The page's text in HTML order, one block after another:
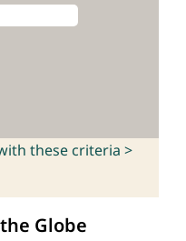
these criteria >
Globe